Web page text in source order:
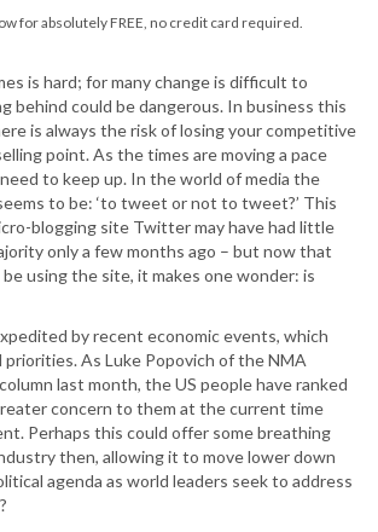
for absolutely FREE, no credit card required.
is hard; for many change is difficult to
behind could be dangerous. In business this
is always the risk of losing your competitive
point. As the times are moving a pace
to keep up. In the world of media the
to be: ‘to tweet or not to tweet?’ This
blogging site Twitter may have had little
only a few months ago – but now that
using the site, it makes one wonder: is
by recent economic events, which
As Luke Popovich of the NMA
last month, the US people have ranked
concern to them at the current time
Perhaps this could offer some breathing
then, allowing it to move lower down
agenda as world leaders seek to address